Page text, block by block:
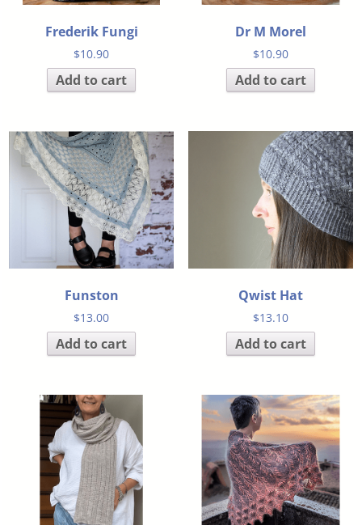
Frederik Fungi
$10.90
Add to cart
Dr M Morel
$10.90
Add to cart
Funston
$13.00
Add to cart
Qwist Hat
$13.10
Add to cart